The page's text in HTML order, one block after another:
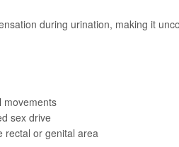
during urination, making it
movements
sex drive
rectal or genital area